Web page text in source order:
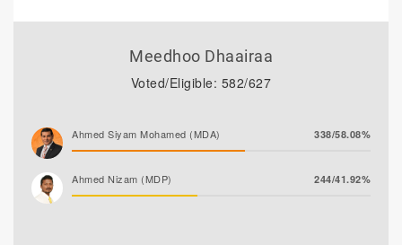
Meedhoo Dhaairaa
Voted/Eligible: 582/627
Ahmed Siyam Mohamed (MDA) 338/58.08%
Ahmed Nizam (MDP) 244/41.92%